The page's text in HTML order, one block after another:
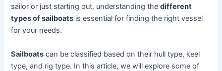
sailor or just starting out, understanding thedifferent
types of sailboats is essential for finding the right vessel
for your needs.
Sailboats can be classified based on their hull type, keel
type, and rig type. In this article, we will explore some of